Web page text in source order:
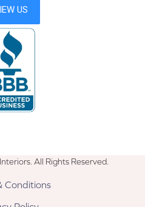
All Rights Reserved.
Conditions